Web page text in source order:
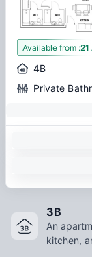
1
Available from :21
4B
Private
3B
An
kitchen,